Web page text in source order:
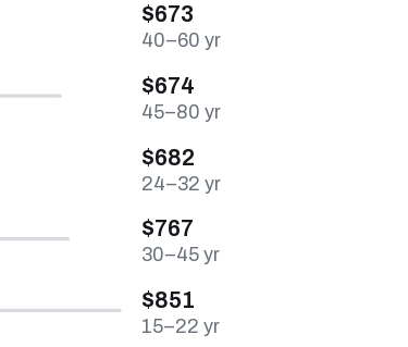
$673
40–60 yr
$674
45–80 yr
$682
24–32 yr
$767
30–45 yr
$851
15–22 yr